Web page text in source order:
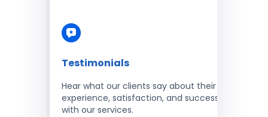
Testimonials
Hear what our clients say about their
experience, satisfaction, and success
with our services.